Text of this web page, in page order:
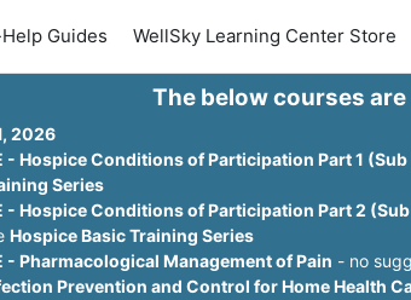
Guides WellSky Learning Center Store
The below courses
2026
- Hospice Conditions of Participation Part 1
Series
- Hospice Conditions of Participation Part 2
Hospice Basic Training Series
- Pharmacological Management of Pain - no
Prevention and Control for Home Health